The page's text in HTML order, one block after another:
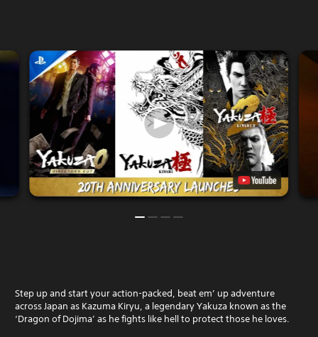
Step up and start your action-packed, beat em’ up adventure
across Japan as Kazuma Kiryu, a legendary Yakuza known as the
‘Dragon of Dojima’ as he fights like hell to protect those he loves.